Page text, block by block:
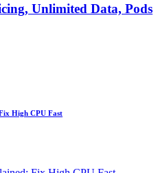
Unlimited Data, Pods
High CPU Fast